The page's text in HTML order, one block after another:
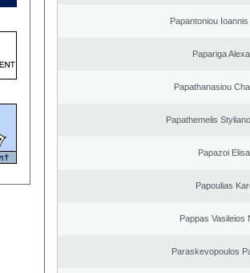
Papantoniou
Papariga
Papathanasiou
Papathemelis
Papazoi
Papoulias
Pappas Vasileios
Paraskevopoulos